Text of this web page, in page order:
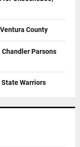
County
Parsons
State Warriors